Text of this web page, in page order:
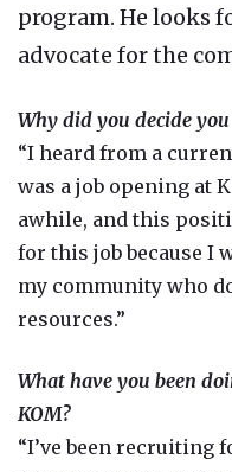
program. He looks
advocate for the
Why did you decide
“I heard from a
was a job opening at
awhile, and this
for this job because I
my community who
resources.”
What have you been
KOM?
“I’ve been recruiting